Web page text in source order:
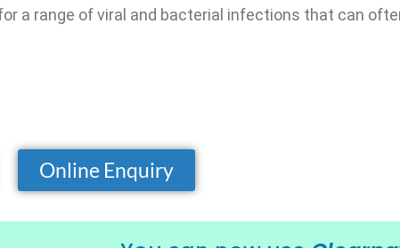
a range of viral and bacterial infections that can
Online Enquiry